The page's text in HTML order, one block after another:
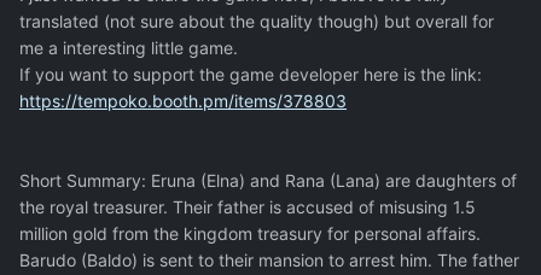
translated (not sure about the quality though) but overall for
me a interesting little game.
If you want to support the game developer here is the link:
https://tempoko.booth.pm/items/378803
Short Summary: Eruna (Elna) and Rana (Lana) are daughters of
the royal treasurer. Their father is accused of misusing 1.5
million gold from the kingdom treasury for personal affairs.
Barudo (Baldo) is sent to their mansion to arrest him. The father